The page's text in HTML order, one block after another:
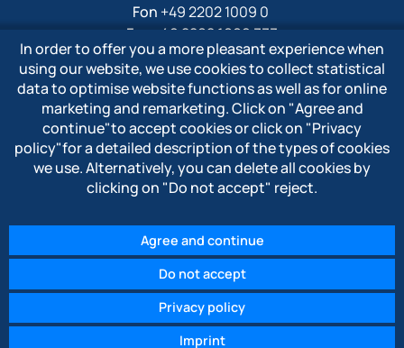
Fon +49 2202 1009 0
Fax +49 2202 1009 333
Mailinfo@polytron-gmbh.de
www.polytron-gmbh.de
» Privacy policy
» Imprint
» Whistleblower system
© 2026 POLYTRON Kunststofftechnik GmbH & Co. KG
In order to offer you a more pleasant experience when
using our website, we use cookies to collect statistical
data to optimise website functions as well as for online
marketing and remarketing. Click on "Agree and
continue"to accept cookies or click on "Privacy
policy"for a detailed description of the types of cookies
we use. Alternatively, you can delete all cookies by
clicking on "Do not accept" reject.
Agree and continue
Do not accept
Privacy policy
Imprint